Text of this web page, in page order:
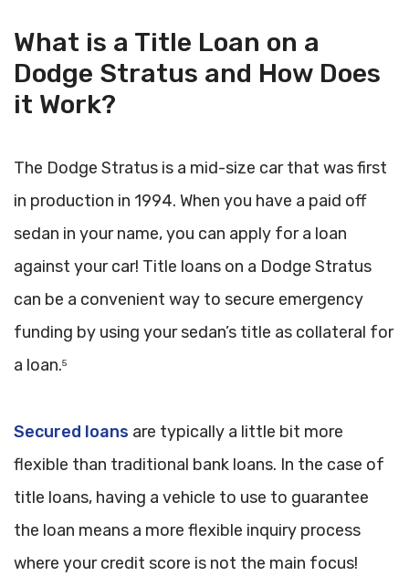
What is a Title Loan on a
Dodge Stratus and How Does
it Work?
The Dodge Stratus is a mid-size car that was first
in production in 1994. When you have a paid off
sedan in your name, you can apply for a loan
against your car! Title loans on a Dodge Stratus
can be a convenient way to secure emergency
funding by using your sedan’s title as collateral for
a loan.5
Secured loans are typically a little bit more
flexible than traditional bank loans. In the case of
title loans, having a vehicle to use to guarantee
the loan means a more flexible inquiry process
where your credit score is not the main focus!